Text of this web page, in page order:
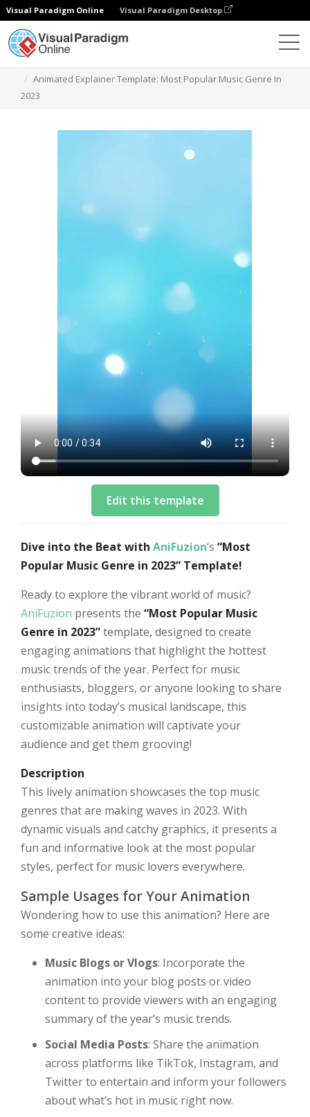
Visual Paradigm Online Visual Paradigm Desktop
Animated Explainer Template: Most Popular Music Genre In
2023
Edit this template
Dive into the Beat with AniFuzion‘s “Most
Popular Music Genre in 2023” Template!
Ready to explore the vibrant world of music?
AniFuzion presents the “Most Popular Music
Genre in 2023”template, designed to create
engaging animations that highlight the hottest
music trends of the year. Perfect for music
enthusiasts, bloggers, or anyone looking to share
insights into today’s musical landscape, this
customizable animation will captivate your
audience and get them grooving!
Description
This lively animation showcases the top music
genres that are making waves in 2023. With
dynamic visuals and catchy graphics, it presents a
fun and informative look at the most popular
styles, perfect for music lovers everywhere.
Sample Usages for Your Animation
Wondering how to use this animation? Here are
some creative ideas:
Music Blogs or Vlogs: Incorporate the
animation into your blog posts or video
content to provide viewers with an engaging
summary of the year’s music trends.
Social Media Posts: Share the animation
across platforms like TikTok, Instagram, and
Twitter to entertain and inform your followers
about what’s hot in music right now.